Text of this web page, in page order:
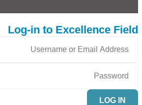
Log-in to Excellence Field
LOG IN